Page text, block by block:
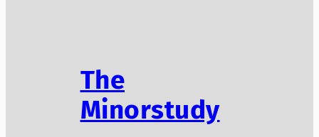
The
Minorstudy